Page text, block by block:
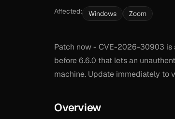
Affected: Windows Zoom
Patch now - CVE-2026-30903 is
before 6.6.0 that lets an
machine. Update immediately to
Overview